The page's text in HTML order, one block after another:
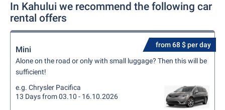
In Kahului we recommend the following car
rental offers
from 68 $ per day
Mini
Alone on the road or only with small luggage? Then this will be
sufficient!
e.g. Chrysler Pacifica
13 Days from 03.10 - 16.10.2026